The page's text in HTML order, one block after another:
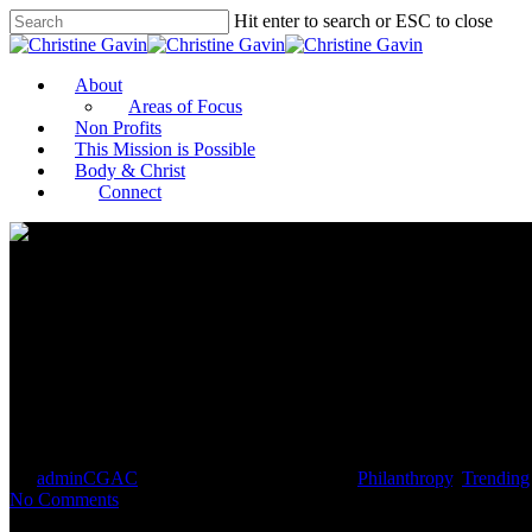
Hit enter to search or ESC to close
About
Areas of Focus
Non Profits
This Mission is Possible
Body & Christ
Connect
adminCGAC Philanthropy, Trending
No Comments